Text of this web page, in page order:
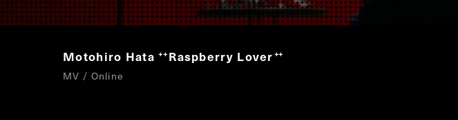
Motohiro Hata “
Raspberry Lover”
MV / Online